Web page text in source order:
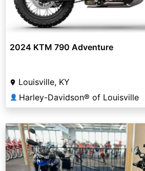
2024 KTM 790 Adventure
Louisville, KY
👤 Harley-Davidson® of Louisville